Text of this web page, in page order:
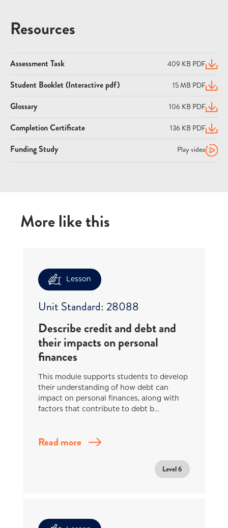
Resources
Assessment Task 409 KB PDF
Student Booklet (Interactive pdf) 15 MB PDF
Glossary 106 KB PDF
Completion Certificate 136 KB PDF
Funding Study Play video
More like this
Lesson
Unit Standard: 28088
Describe credit and debt and
their impacts on personal
finances
This module supports students to develop
their understanding of how debt can
impact on personal finances, along with
factors that contribute to debt b…
Read more
Level 6